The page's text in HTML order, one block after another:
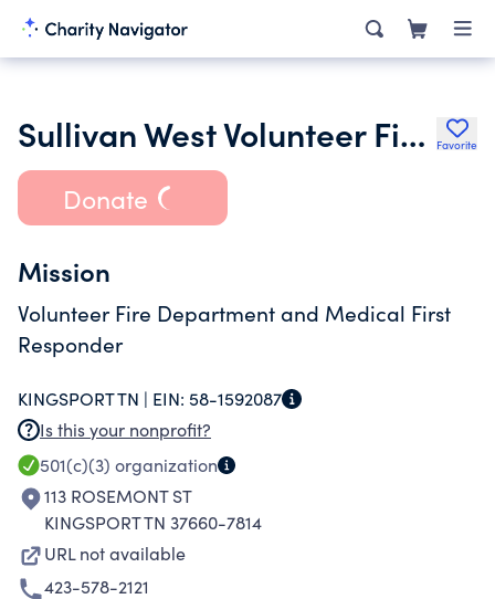
Sullivan West Volunteer Fire Department Inc. Favorite
Donate
Mission
Volunteer Fire Department and Medical First
Responder
KINGSPORT TN | EIN: 58-1592087
Is this your nonprofit?
501(c)(3) organization
113 ROSEMONT ST
KINGSPORT TN 37660-7814
URL not available
423-578-2121